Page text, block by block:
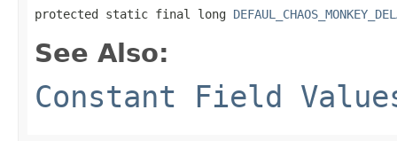
protected static final long
See Also:
Constant Field